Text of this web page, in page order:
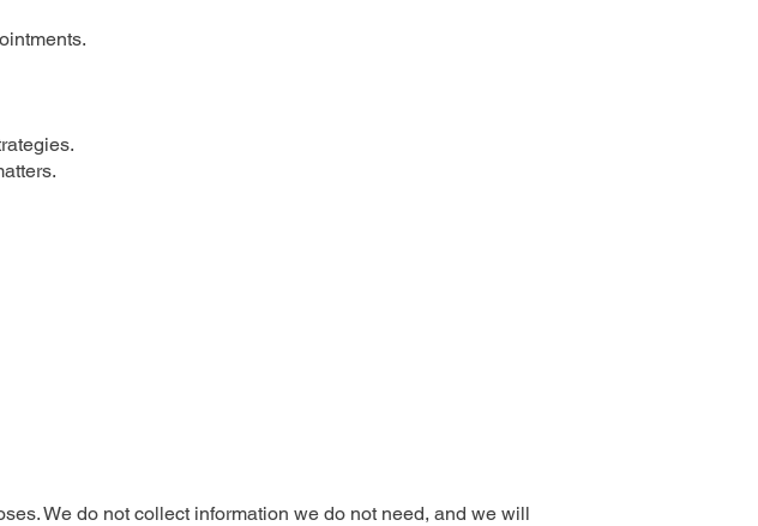
We do not collect information we do not need, and we will